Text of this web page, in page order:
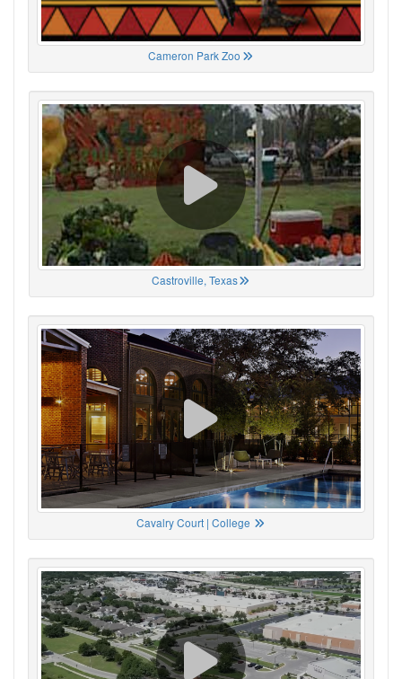
Cameron Park Zoo
Castroville, Texas
Cavalry Court | College